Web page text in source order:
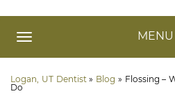
TOGGLE NAVIGATIONMENU
Logan, UT Dentist» Blog » Flossing –
Do